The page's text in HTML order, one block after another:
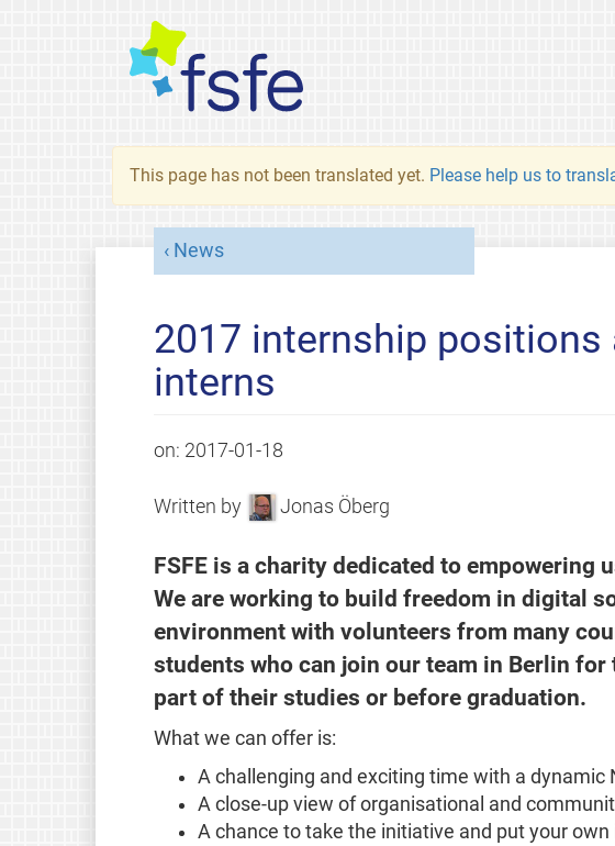
This page has not been translated yet. Please help us to
News
2017 internship positions
interns
on: 2017-01-18
Written by Jonas Öberg
FSFE is a charity dedicated to empowering
We are working to build freedom in digital
environment with volunteers from many
students who can join our team in Berlin
part of their studies or before graduation.
What we can offer is:
A challenging and exciting time with a dynamic
A close-up view of organisational and
A chance to take the initiative and put your